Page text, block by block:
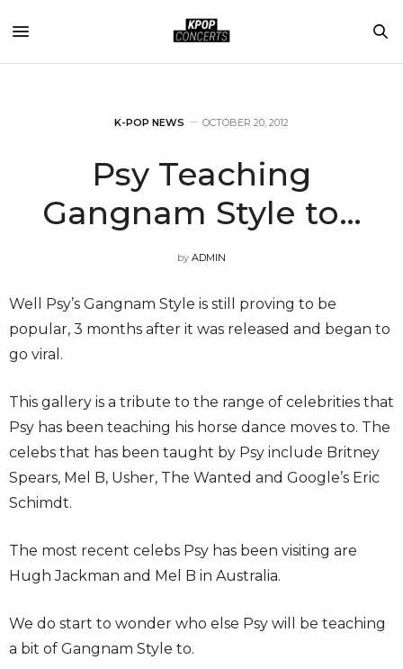
K-POP NEWS OCTOBER 20, 2012
Psy Teaching
Gangnam Style to…
by ADMIN
Well Psy’s Gangnam Style is still proving to be
popular, 3 months after it was released and began to
go viral.
This gallery is a tribute to the range of celebrities that
Psy has been teaching his horse dance moves to. The
celebs that has been taught by Psy include Britney
Spears, Mel B, Usher, The Wanted and Google’s Eric
Schimdt.
The most recent celebs Psy has been visiting are
Hugh Jackman and Mel B in Australia.
We do start to wonder who else Psy will be teaching
a bit of Gangnam Style to.